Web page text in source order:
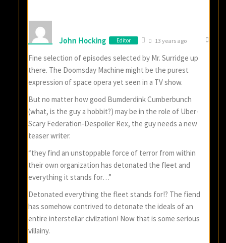
John Hocking Editor 13 years ago
Fine selection of episodes selected by Mr. Surridge up
there. The Doomsday Machine might be the purest
expression of space opera yet seen in a TV show.
But no matter how good Bumderdink Cumberbunch
(what, is the guy a hobbit?) may be in the role of Uber-
Scary Federation-Despoiler Rex, the guy needs a new
teaser writer.
“they find an unstoppable force of terror from within
their own organization has detonated the fleet and
everything it stands for…”
Detonated everything the fleet stands for!? The fiend
has somehow contrived to detonate the ideals of an
entire interstellar civilzation! Now that is some serious
villainy.